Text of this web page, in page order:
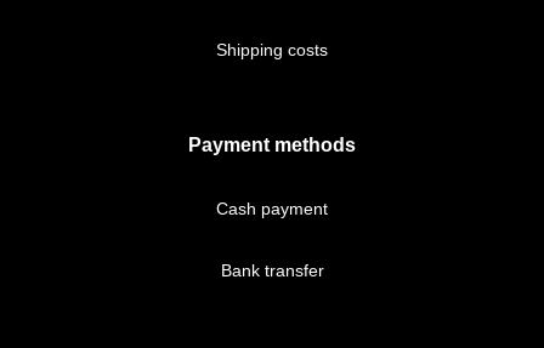
Shipping costs
Payment methods
Cash payment
Bank transfer